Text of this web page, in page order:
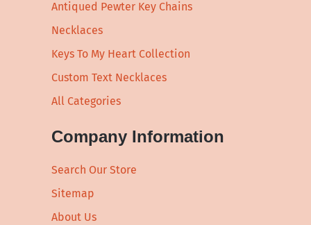
Antiqued Pewter Key Chains
Necklaces
Keys To My Heart Collection
Custom Text Necklaces
All Categories
Company Information
Search Our Store
Sitemap
About Us